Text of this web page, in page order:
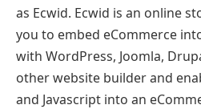
as Ecwid. Ecwid is an online
you to embed eCommerce
with WordPress, Joomla,
other website builder and
and Javascript into an